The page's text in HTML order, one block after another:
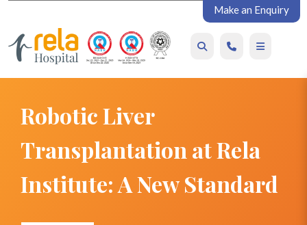
Make an Enquiry
Robotic Liver
Transplantation at Rela
Institute: A New Standard